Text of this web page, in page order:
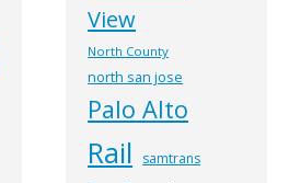
View
North County
north san jose
Palo Alto
Rail samtrans